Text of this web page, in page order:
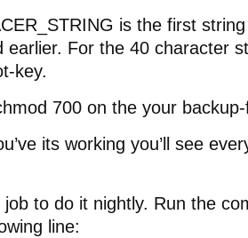
is the first
earlier. For the 40 character
key.
700 on the your
its working you’ll see
to do it nightly. Run the
line: